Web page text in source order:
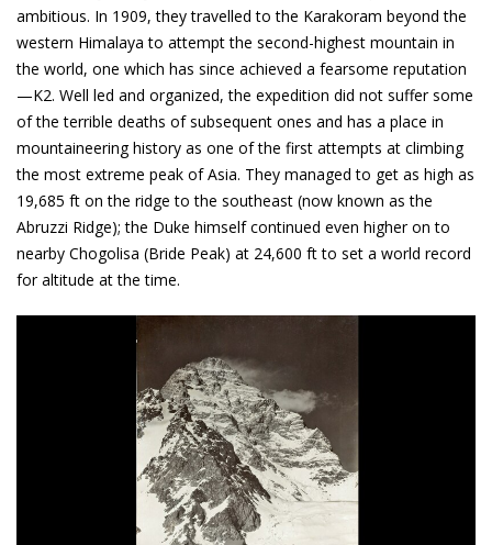
ambitious. In 1909, they travelled to the Karakoram beyond the
western Himalaya to attempt the second-highest mountain in
the world, one which has since achieved a fearsome reputation
—K2. Well led and organized, the expedition did not suffer some
of the terrible deaths of subsequent ones and has a place in
mountaineering history as one of the first attempts at climbing
the most extreme peak of Asia. They managed to get as high as
19,685 ft on the ridge to the southeast (now known as the
Abruzzi Ridge); the Duke himself continued even higher on to
nearby Chogolisa (Bride Peak) at 24,600 ft to set a world record
for altitude at the time.